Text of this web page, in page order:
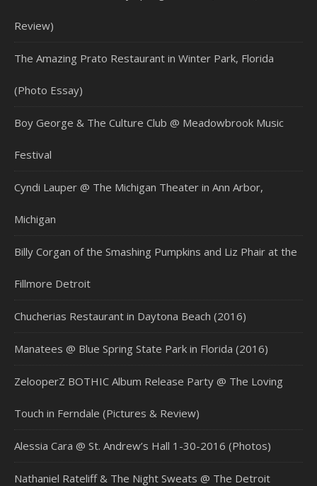
Review)
The Amazing Prato Restaurant in Winter Park, Florida
(Photo Essay)
Boy George & The Culture Club @ Meadowbrook Music
Festival
Cyndi Lauper @ The Michigan Theater in Ann Arbor,
Michigan
Billy Corgan of the Smashing Pumpkins and Liz Phair at the
Fillmore Detroit
Chucherias Restaurant in Daytona Beach (2016)
Manatees @ Blue Spring State Park in Florida (2016)
ZelooperZ BOTHIC Album Release Party @ The Loving
Touch in Ferndale (Pictures & Review)
Alessia Cara @ St. Andrew’s Hall 1-30-2016 (Photos)
Nathaniel Rateliff & The Night Sweats @ The Detroit